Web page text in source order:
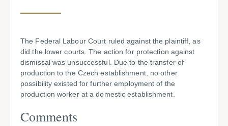
The Federal Labour Court ruled against the plaintiff, as
did the lower courts. The action for protection against
dismissal was unsuccessful. Due to the transfer of
production to the Czech establishment, no other
possibility existed for further employment of the
production worker at a domestic establishment.
Comments